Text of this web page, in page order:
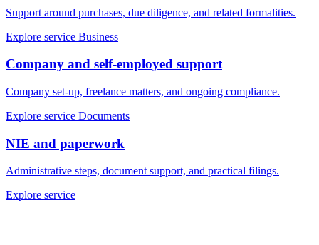
Support around purchases, due diligence, and related formalities.
Explore service Business
Company and self-employed support
Company set-up, freelance matters, and ongoing compliance.
Explore service Documents
NIE and paperwork
Administrative steps, document support, and practical filings.
Explore service